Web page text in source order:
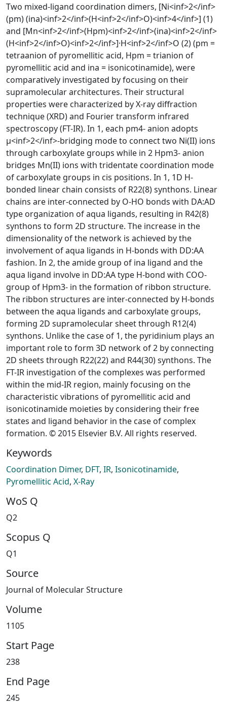
Two mixed-ligand coordination dimers, [Ni<inf>2</inf>
(pm) (ina)<inf>2</inf>(H<inf>2</inf>O)<inf>4</inf>] (1)
and [Mn<inf>2</inf>(Hpm)<inf>2</inf>(ina)<inf>2</inf>
(H<inf>2</inf>O)<inf>2</inf>]·H<inf>2</inf>O (2) (pm =
tetraanion of pyromellitic acid, Hpm = trianion of
pyromellitic acid and ina = isonicotinamide), were
comparatively investigated by focusing on their
supramolecular architectures. Their structural
properties were characterized by X-ray diffraction
technique (XRD) and Fourier transform infrared
spectroscopy (FT-IR). In 1, each pm4- anion adopts
μ<inf>2</inf>-bridging mode to connect two Ni(II) ions
through carboxylate groups while in 2 Hpm3- anion
bridges Mn(II) ions with tridentate coordination mode
of carboxylate groups in cis positions. In 1, 1D H-
bonded linear chain consists of R22(8) synthons. Linear
chains are inter-connected by O-HO bonds with DA:AD
type organization of aqua ligands, resulting in R42(8)
synthons to form 2D structure. The increase in the
dimensionality of the network is achieved by the
involvement of aqua ligands in H-bonds with DD:AA
fashion. In 2, the amide group of ina ligand and the
aqua ligand involve in DD:AA type H-bond with COO-
group of Hpm3- in the formation of ribbon structure.
The ribbon structures are inter-connected by H-bonds
between the aqua ligands and carboxylate groups,
forming 2D supramolecular sheet through R12(4)
synthons. Unlike the case of 1, the pyridinium plays an
important role to form 3D network of 2 by connecting
2D sheets through R22(22) and R44(30) synthons. The
FT-IR investigation of the complexes was performed
within the mid-IR region, mainly focusing on the
characteristic vibrations of pyromellitic acid and
isonicotinamide moieties by considering their free
states and ligand behavior in the case of complex
formation. © 2015 Elsevier B.V. All rights reserved.
Keywords
Coordination Dimer, DFT, IR, Isonicotinamide,
Pyromellitic Acid, X-Ray
WoS Q
Q2
Scopus Q
Q1
Source
Journal of Molecular Structure
Volume
1105
Start Page
238
End Page
245